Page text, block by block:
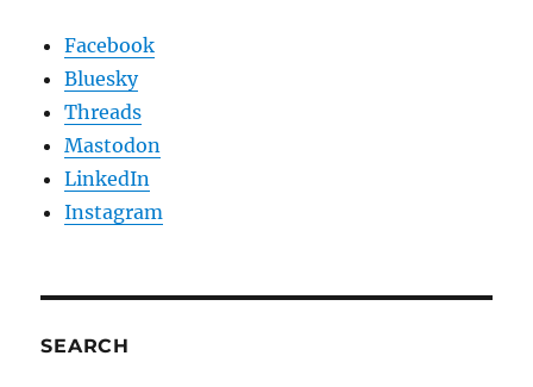
Facebook
Bluesky
Threads
Mastodon
LinkedIn
Instagram
SEARCH